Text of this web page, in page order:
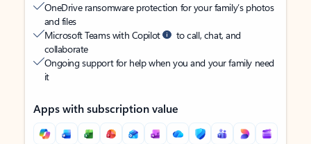
OneDrive ransomware protection for your family’s photos
and files
Microsoft Teams with Copilot
to call, chat, and
collaborate
Ongoing support for help when you and your family need
it
Apps with subscription value